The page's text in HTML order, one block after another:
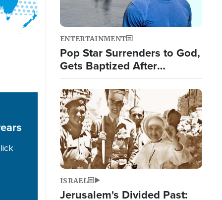
ENTERTAINMENT
Pop Star Surrenders to God,
Gets Baptized After
Experiencing 3 Signs from
God
Image
ISRAEL
Jerusalem's Divided Past: